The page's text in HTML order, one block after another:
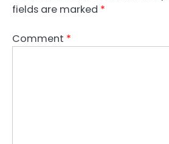
fields are marked *
Comment *